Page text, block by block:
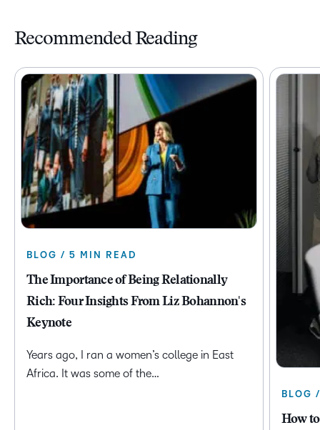
Recommended Reading
BLOG / 5 MIN READ
The Importance of Being Relationally
Rich: Four Insights From Liz Bohannon's
Keynote
Years ago, I ran a women’s college in East
Africa. It was some of the…
BLOG
How